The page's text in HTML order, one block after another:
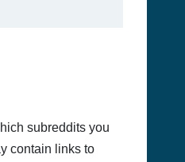
subreddits you
contain links to